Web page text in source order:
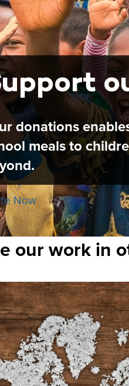
donations
meals to
Now
our work in